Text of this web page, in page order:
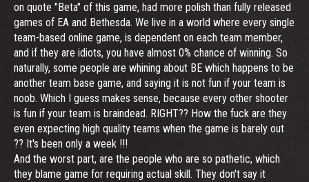
on quote "Beta" of this game, had more polish than fully released
games of EA and Bethesda. We live in a world where every single
team-based online game, is dependent on each team member,
and if they are idiots, you have almost 0% chance of winning. So
naturally, some people are whining about BE which happens to be
another team base game, and saying it is not fun if your team is
noob. Which I guess makes sense, because every other shooter
is fun if your team is braindead. RIGHT?? How the fuck are they
even expecting high quality teams when the game is barely out
?? It's been only a week !!!
And the worst part, are the people who are so pathetic, which
they blame game for requiring actual skill. They don't say it